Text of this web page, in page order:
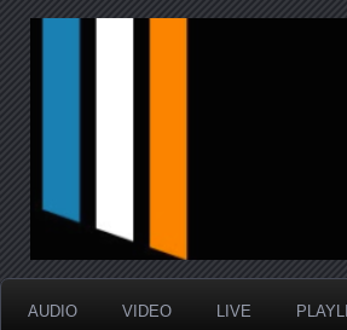
Interstellar
AUDIO VIDEO LIVE